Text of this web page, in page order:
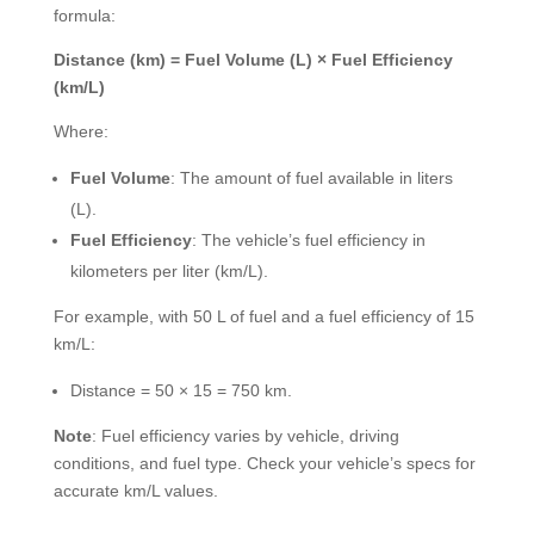
formula:
Distance (km) = Fuel Volume (L) × Fuel Efficiency
(km/L)
Where:
Fuel Volume: The amount of fuel available in liters
(L).
Fuel Efficiency: The vehicle’s fuel efficiency in
kilometers per liter (km/L).
For example, with 50 L of fuel and a fuel efficiency of 15
km/L:
Distance = 50 × 15 = 750 km.
Note: Fuel efficiency varies by vehicle, driving
conditions, and fuel type. Check your vehicle’s specs for
accurate km/L values.